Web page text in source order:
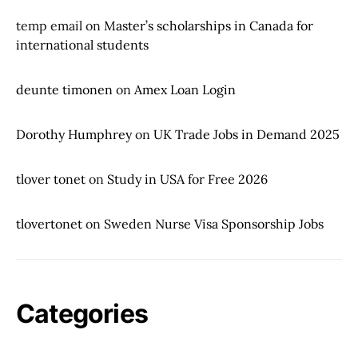
temp email on Master’s scholarships in Canada for
international students
deunte timonen on Amex Loan Login
Dorothy Humphreyon UK Trade Jobs in Demand 2025
tlover tonet on Study in USA for Free 2026
tlovertonet on Sweden Nurse Visa Sponsorship Jobs
Categories